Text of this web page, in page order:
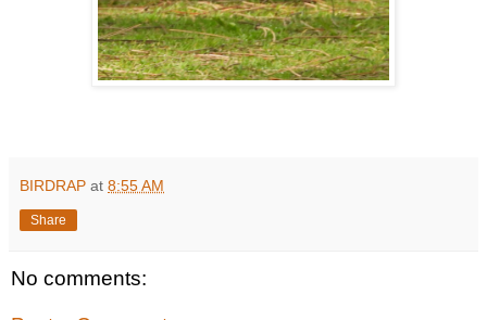
BIRDRAP at 8:55 AM
Share
No comments: